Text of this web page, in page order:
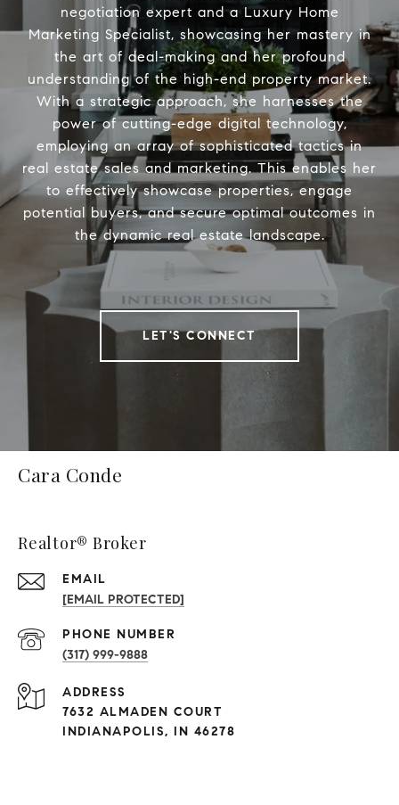
negotiation expert and a Luxury Home
Marketing Specialist, showcasing her mastery in
the art of deal-making and her profound
understanding of the high-end property market.
With a strategic approach, she harnesses the
power of cutting-edge digital technology,
employing an array of sophisticated tactics in
real estate sales and marketing. This enables her
to effectively showcase properties, engage
potential buyers, and secure optimal outcomes in
the dynamic real estate landscape.
LET'S CONNECT
Cara Conde
Realtor® Broker
EMAIL
[EMAIL PROTECTED]
PHONE NUMBER
(317) 999-9888
ADDRESS
7632 ALMADEN COURT
INDIANAPOLIS, IN 46278